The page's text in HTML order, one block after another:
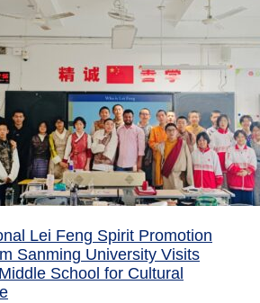
Lei Feng Spirit Promotion
Sanming University Visits
School for Cultural